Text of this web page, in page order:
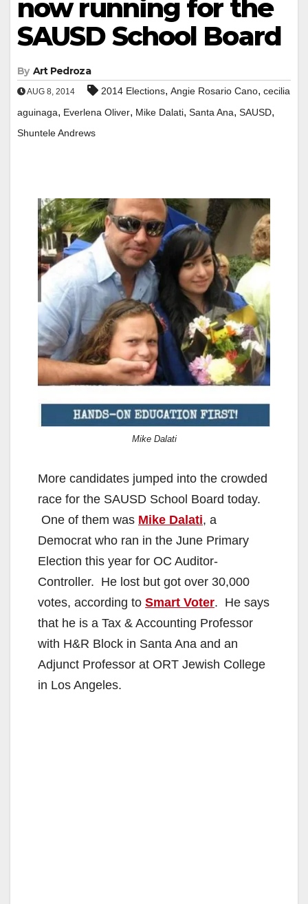
now running for the
SAUSD School Board
By Art Pedroza
AUG 8, 2014 2014 Elections, Angie Rosario Cano, cecilia
aguinaga, Everlena Oliver, Mike Dalati, Santa Ana, SAUSD,
Shuntele Andrews
Mike Dalati
More candidates jumped into the crowded
race for the SAUSD School Board today.
One of them was Mike Dalati, a
Democrat who ran in the June Primary
Election this year for OC Auditor-
Controller. He lost but got over 30,000
votes, according to Smart Voter. He says
that he is a Tax & Accounting Professor
with H&R Block in Santa Ana and an
Adjunct Professor at ORT Jewish College
in Los Angeles.